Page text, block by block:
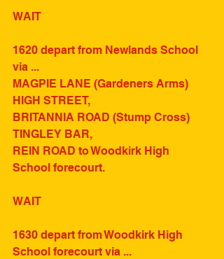
WAIT
1620 depart from Newlands School
via ...
MAGPIE LANE (Gardeners Arms)
HIGH STREET,
BRITANNIA ROAD (Stump Cross)
TINGLEY BAR,
REIN ROAD to Woodkirk High
School forecourt.
WAIT
1630 depart from Woodkirk High
School forecourt via ...